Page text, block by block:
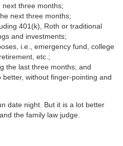
three months;
next three months;
401(k), Roth or traditional
and investments;
i.e., emergency fund, college
etc.;
the last three months; and
without finger-pointing and
date night. But it is a lot better
the family law judge.